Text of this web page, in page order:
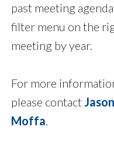
past meeting
filter menu on the
meeting by year.
For more
please contact
Moffa.